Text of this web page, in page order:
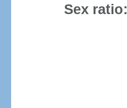
Sex ratio: